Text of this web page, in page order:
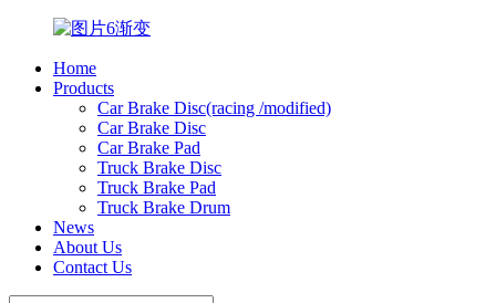
Home
Products
Car Brake Disc(racing /modified)
Car Brake Disc
Car Brake Pad
Truck Brake Disc
Truck Brake Pad
Truck Brake Drum
News
About Us
Contact Us